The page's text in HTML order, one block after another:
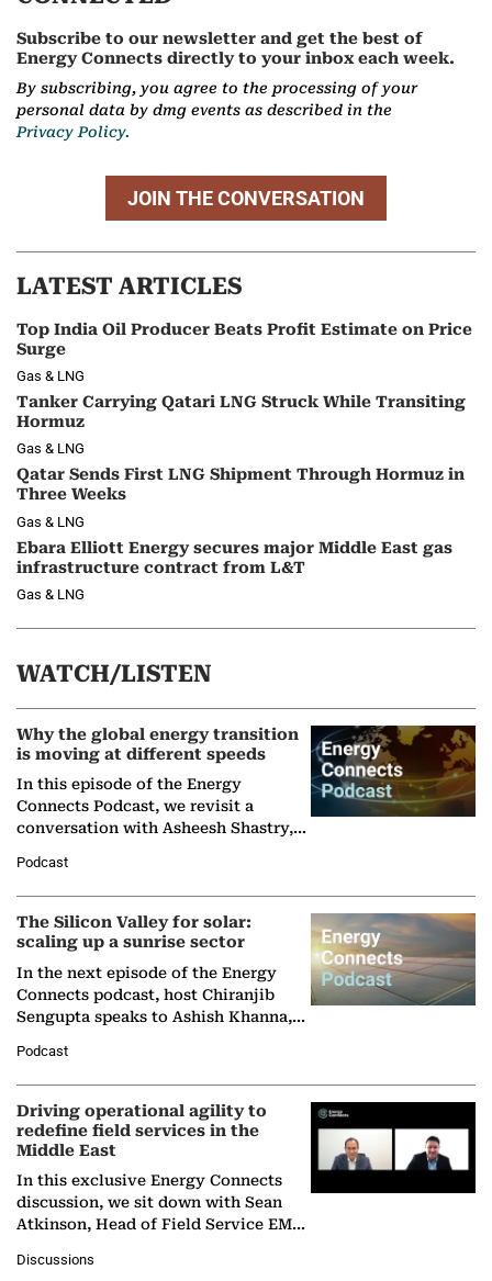
Subscribe to our newsletter and get the best of
Energy Connects directly to your inbox each week.
By subscribing, you agree to the processing of your
personal data by dmg events as described in the
Privacy Policy.
JOIN THE CONVERSATION
LATEST ARTICLES
Top India Oil Producer Beats Profit Estimate on Price
Surge
Gas & LNG
Tanker Carrying Qatari LNG Struck While Transiting
Hormuz
Gas & LNG
Qatar Sends First LNG Shipment Through Hormuz in
Three Weeks
Gas & LNG
Ebara Elliott Energy secures major Middle East gas
infrastructure contract from L&T
Gas & LNG
WATCH/LISTEN
Why the global energy transition
is moving at different speeds
In this episode of the Energy
Connects Podcast, we revisit a
conversation with Asheesh Shastry,
Partner at Boston Consulting Group
(BCG),…
Podcast
The Silicon Valley for solar:
scaling up a sunrise sector
In the next episode of the Energy
Connects podcast, host Chiranjib
Sengupta speaks to Ashish Khanna,
Solar Alliance, as the…
Podcast
Driving operational agility to
redefine field services in the
Middle East
In this exclusive Energy Connects
discussion, we sit down with Sean
Atkinson, Head of Field Service EMA
company's…
Discussions